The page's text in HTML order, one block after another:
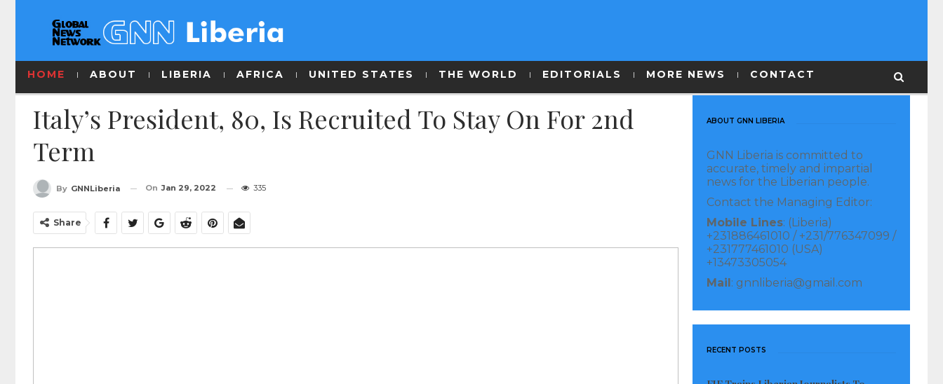
HOME ABOUT LIBERIA AFRICA UNITED STATES THE WORLD EDITORIALS MORE NEWS CONTACT
Italy’s President, 80, Is Recruited To Stay On For 2nd
Term
By GNNLiberia On Jan 29, 2022 335
Share
ABOUT GNN LIBERIA
GNN Liberia is committed to
accurate, timely and impartial
news for the Liberian people.
Contact the Managing Editor:
Mobile Lines: (Liberia)
+231886461010 / +231/776347099 /
+231777461010 (USA)
+13473305054
Mail: gnnliberia@gmail.com
RECENT POSTS